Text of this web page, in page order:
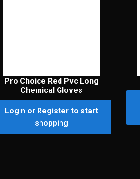
Pro Choice Red Pvc Long
Chemical Gloves
Login or Register to start
shopping